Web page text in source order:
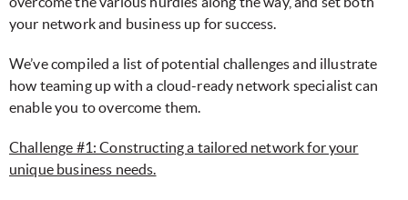
your network and business up for success.
We’ve compiled a list of potential challenges and illustrate
how teaming up with a cloud-ready network specialist can
enable you to overcome them.
Challenge #1: Constructing a tailored network for your
unique business needs.